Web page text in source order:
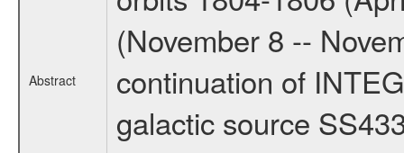
Abstract
(November 8 --
continuation of
galactic source